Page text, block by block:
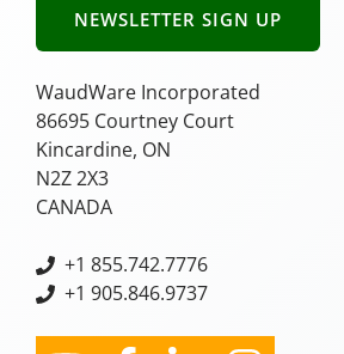
NEWSLETTER SIGN UP
WaudWare Incorporated
86695 Courtney Court
Kincardine, ON
N2Z 2X3
CANADA
+1 855.742.7776
+1 905.846.9737